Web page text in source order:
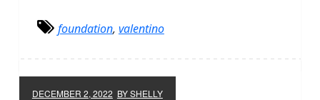
foundation, valentino
DECEMBER 2, 2022 BY SHELLY